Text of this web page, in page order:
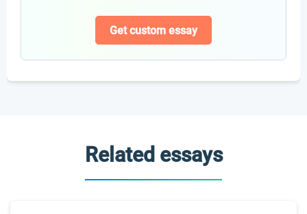
Get custom essay
Related essays